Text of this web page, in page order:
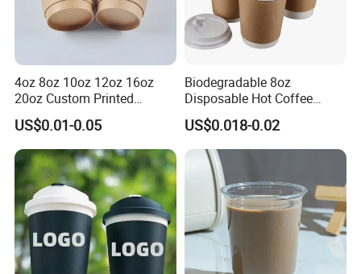
4oz 8oz 10oz 12oz 16oz
20oz Custom Printed
Disposable Hot and Cold
Drink Paper Cup Milk Tea
Coffee Cup with Lid
US$0.01-0.05
Biodegradable 8oz
Disposable Hot Coffee
Paper Cups for Hot
Beverage with Lid
US$0.018-0.02